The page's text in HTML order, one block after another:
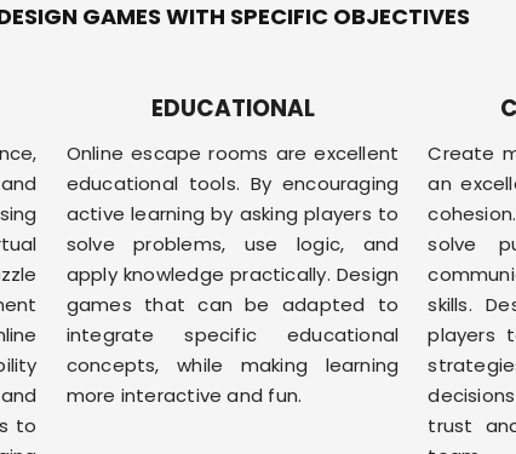
GAMES WITH SPECIFIC OBJECTIVES
to
EDUCATIONAL
Online escape rooms are excellent
educational tools. By encouraging
active learning by asking players to
solve problems, use logic, and
apply knowledge practically. Design
games that can be adapted to
integrate specific educational
concepts, while making learning
more interactive and fun.
Create
an
solve
skills.
players
trust